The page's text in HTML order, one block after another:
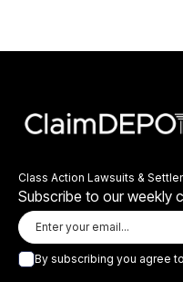
Class Action Lawsuits &
Subscribe to our weekly
By subscribing you agree